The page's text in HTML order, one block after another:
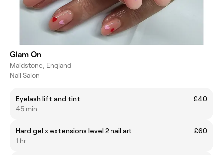
Glam On
Maidstone, England
Nail Salon
Eyelash lift and tint
£40
45 min
Hard gel x extensions level 2 nail art
£60
1 hr